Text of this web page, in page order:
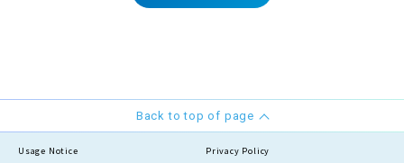
Back to top of page
Usage Notice
Privacy Policy